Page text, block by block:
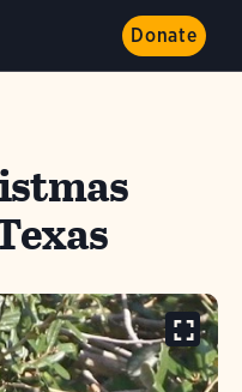
Donate